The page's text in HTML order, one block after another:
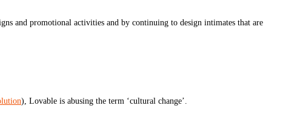
and promotional activities and by continuing to design intimates that are
), Lovable is abusing the term ‘cultural change’.